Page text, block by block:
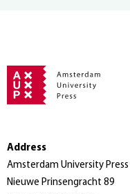
Address
Amsterdam University Press
Nieuwe Prinsengracht 89